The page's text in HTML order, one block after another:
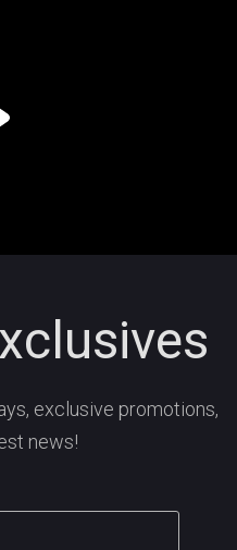
exclusive promotions,
news!